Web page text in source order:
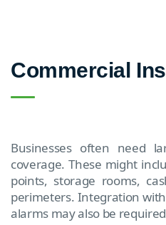
Commercial
Businesses often need
coverage. These might
points, storage rooms,
perimeters. Integration
alarms may also be